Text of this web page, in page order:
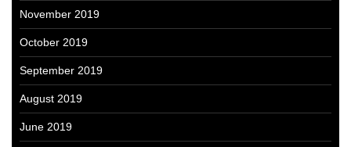
November 2019
October 2019
September 2019
August 2019
June 2019